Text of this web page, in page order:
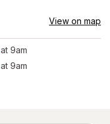
View on map
at 9am
at 9am